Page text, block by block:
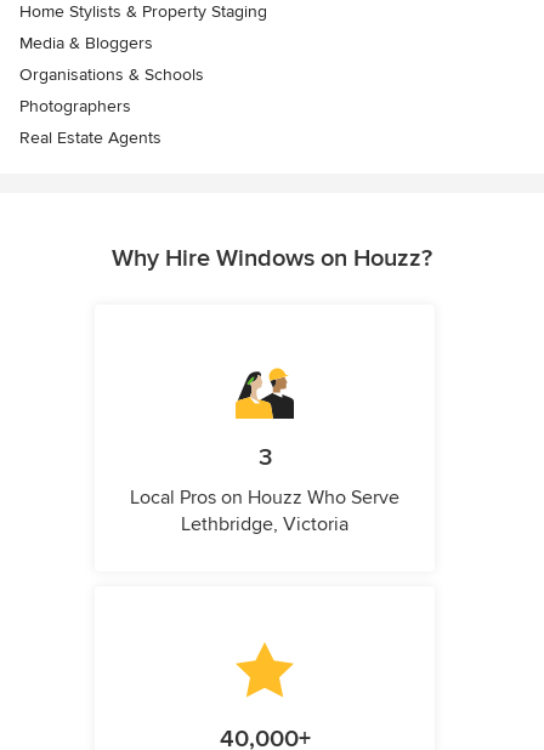
Home Stylists & Property Staging
Media & Bloggers
Organisations & Schools
Photographers
Real Estate Agents
Why Hire Windows on Houzz?
3
Local Pros on Houzz Who Serve
Lethbridge, Victoria
40,000+